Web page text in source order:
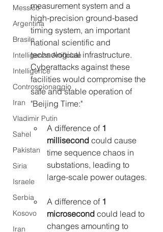
Messico
Argentina
Brasile
Intelligenza Artificiale
Intelligence
Controspionaggio
Iran
Vladimir Putin
Sahel
Pakistan
Siria
Israele
Serbia
Kosovo
Iran
measurement system and a
high-precision ground-based
timing system, an important
national scientific and
technological infrastructure.
Cyberattacks against these
facilities would compromise the
safe and stable operation of
"Beijing Time:"
A difference of 1
millisecond could cause
time sequence chaos in
substations, leading to
large-scale power outages.
A difference of 1
microsecond could lead to
changes amounting to